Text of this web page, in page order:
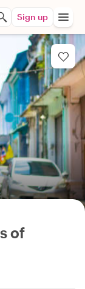
Sign up
of